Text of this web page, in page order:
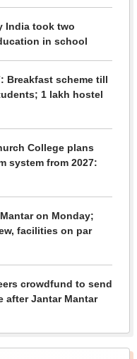
India took two
in school
Breakfast scheme till
1 lakh hostel
College plans
system from 2027:
on Monday;
facilities on par
crowdfund to send
after Jantar Mantar